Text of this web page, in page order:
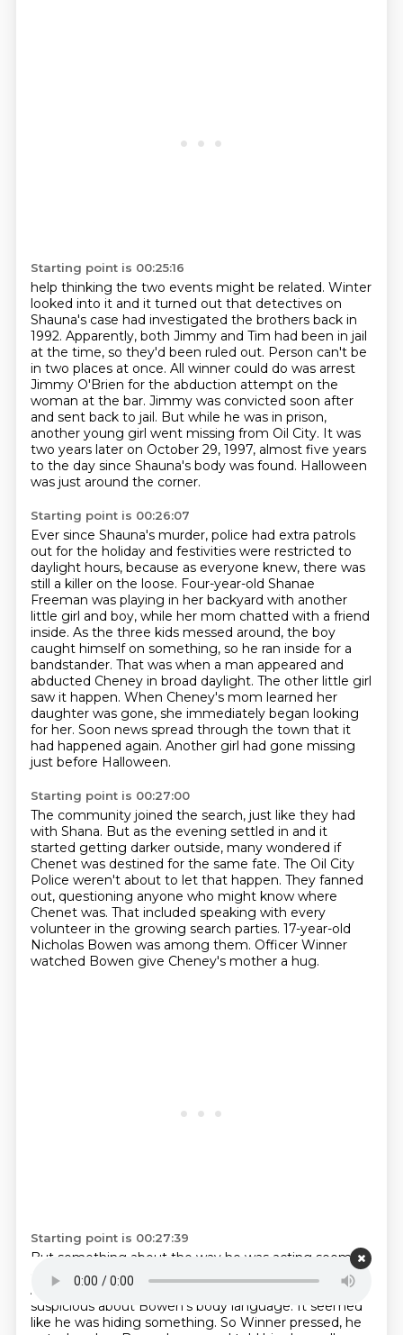
Starting point is 00:25:16
help thinking the two events might be related. Winter
looked into it and it turned out that detectives on
Shauna's case had investigated the brothers back in
1992. Apparently, both Jimmy and Tim had been in jail
at the time, so they'd been ruled out. Person can't be
in two places at once. All winner could do was arrest
Jimmy O'Brien for the abduction attempt on the
woman at the bar. Jimmy was convicted soon after
and sent back to jail. But while he was in prison,
another young girl went missing from Oil City. It was
two years later on October 29, 1997, almost five years
to the day since Shauna's body was found. Halloween
was just around the corner.
Starting point is 00:26:07
Ever since Shauna's murder, police had extra patrols
out for the holiday and festivities were restricted to
daylight hours, because as everyone knew, there was
still a killer on the loose. Four-year-old Shanae
Freeman was playing in her backyard with another
little girl and boy, while her mom chatted with a friend
inside. As the three kids messed around, the boy
caught himself on something, so he ran inside for a
bandstander. That was when a man appeared and
abducted Cheney in broad daylight. The other little girl
saw it happen. When Cheney's mom learned her
daughter was gone, she immediately began looking
for her. Soon news spread through the town that it
had happened again. Another girl had gone missing
just before Halloween.
Starting point is 00:27:00
The community joined the search, just like they had
with Shana. But as the evening settled in and it
started getting darker outside, many wondered if
Chenet was destined for the same fate. The Oil City
Police weren't about to let that happen. They fanned
out, questioning anyone who might know where
Chenet was. That included speaking with every
volunteer in the growing search parties. 17-year-old
Nicholas Bowen was among them. Officer Winner
watched Bowen give Cheney's mother a hug.
Starting point is 00:27:39
But something about the way he was acting seemed
off.So, Wenner decided to speak with Bowen himself.
And as they talked,
suspicious about Bowen's body language. It seemed
like he was hiding something. So Winner pressed, he